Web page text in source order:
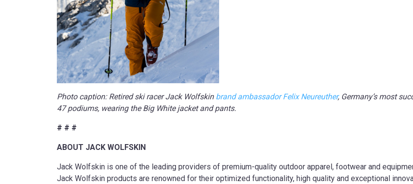
Photo caption: Retired ski racer Jack Wolfskin brand ambassador Felix Neureuther, Germany’s most
47 podiums, wearing the Big White jacket and pants.
# # #
ABOUT JACK WOLFSKIN
Jack Wolfskin is one of the leading providers of premium-quality outdoor apparel, footwear and
Jack Wolfskin products are renowned for their optimized functionality, high quality and exceptional